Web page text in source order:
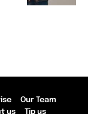
Our Team
us Tip us